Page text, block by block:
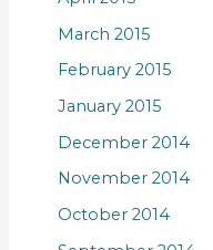
March 2015
February 2015
January 2015
December 2014
November 2014
October 2014